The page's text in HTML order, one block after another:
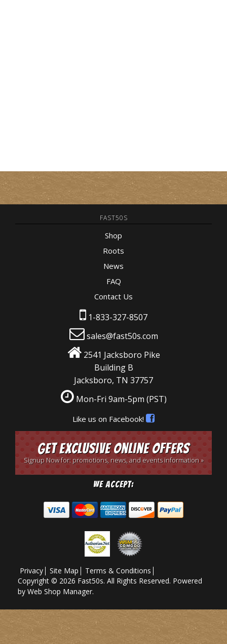
FAST50S
Shop
Roots
News
FAQ
Contact Us
1-833-327-8507
sales@fast50s.com
2541 Jacksboro Pike
Building B
Jacksboro, TN 37757
Mon-Fri 9am-5pm (PST)
Like us on Facebook!
Get Exclusive Online Offers
Signup Now for: promotions, news, and events information »
We Accept:
Privacy Site Map
Terms & Conditions
Copyright © 2026 Fast50s. All Rights Reserved. Powered
by Web Shop Manager.